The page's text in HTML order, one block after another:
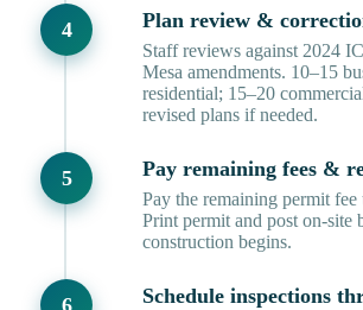
Plan review &
Staff reviews against 2024
Mesa amendments. 10–15
residential; 15–20
revised plans if needed.
Pay remaining fees &
Pay the remaining permit
Print permit and post on-site
construction begins.
Schedule inspections